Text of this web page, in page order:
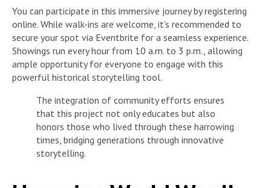
You can participate in this immersive journey by registering
online. While walk-ins are welcome, it’s recommended to
secure your spot via Eventbrite for a seamless experience.
Showings run every hour from 10 a.m. to 3 p.m., allowing
ample opportunity for everyone to engage with this
powerful historical storytelling tool.
The integration of community efforts ensures
that this project not only educates but also
honors those who lived through these harrowing
times, bridging generations through innovative
storytelling.